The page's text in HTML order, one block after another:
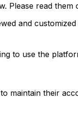
Please read
and
to use the
maintain their